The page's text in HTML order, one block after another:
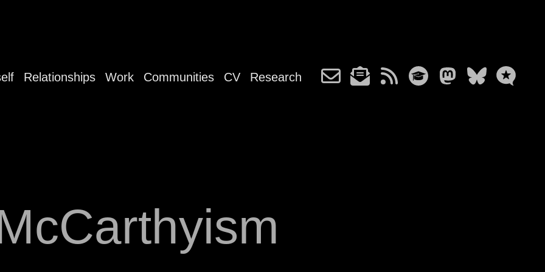
Relationships Work Communities CV Research